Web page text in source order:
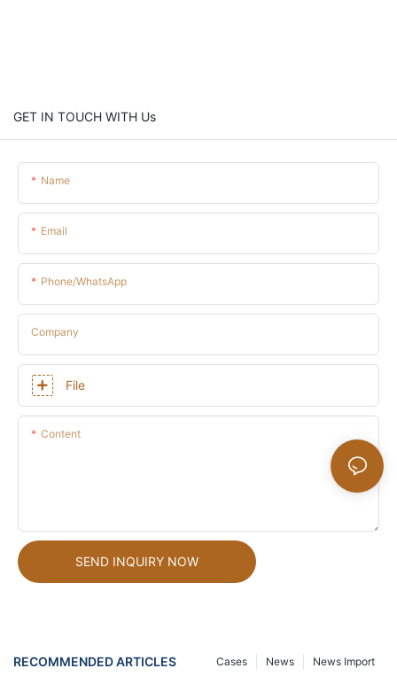
GET IN TOUCH WITH Us
Name
Email
Phone/whatsApp
Company
File
Content
SEND INQUIRY NOW
RECOMMENDED ARTICLES News Import
News
Cases